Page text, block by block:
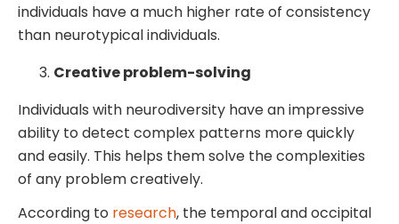
individuals have a much higher rate of consistency
than neurotypical individuals.
Creative problem-solving
Individuals with neurodiversity have an impressive
ability to detect complex patterns more quickly
and easily. This helps them solve the complexities
of any problem creatively.
According to research, the temporal and occipital